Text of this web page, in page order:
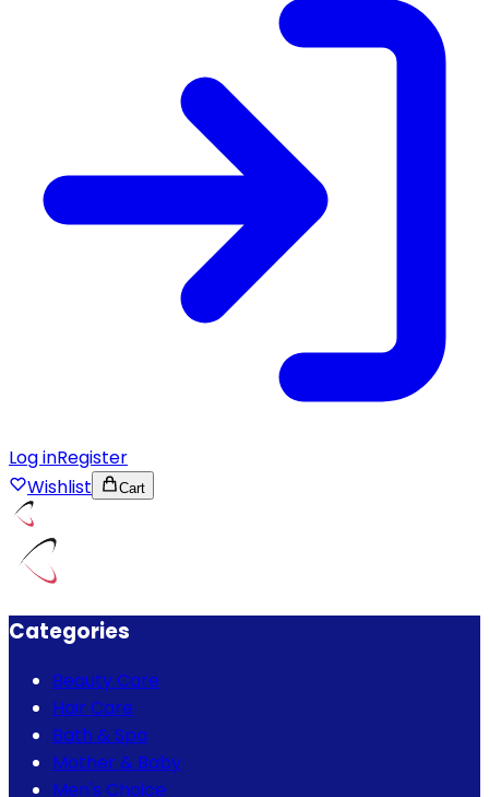
Log inRegister
Wishlist
Cart
Categories
Beauty Care
Hair Care
Bath & Spa
Mother & Baby
Men's Choice